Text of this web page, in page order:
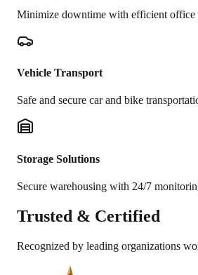
Minimize downtime with efficient office
Vehicle Transport
Safe and secure car and bike
Storage Solutions
Secure warehousing with 24/7
Trusted & Certified
Recognized by leading organizations